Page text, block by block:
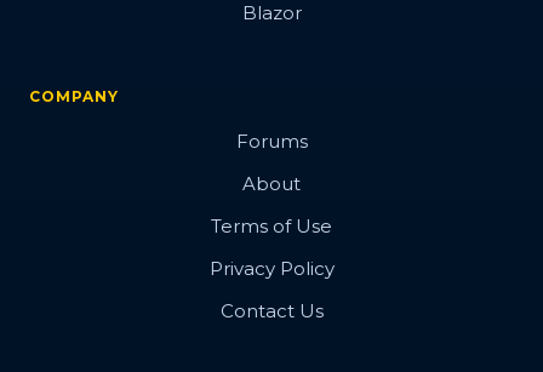
Blazor
COMPANY
Forums
About
Terms of Use
Privacy Policy
Contact Us